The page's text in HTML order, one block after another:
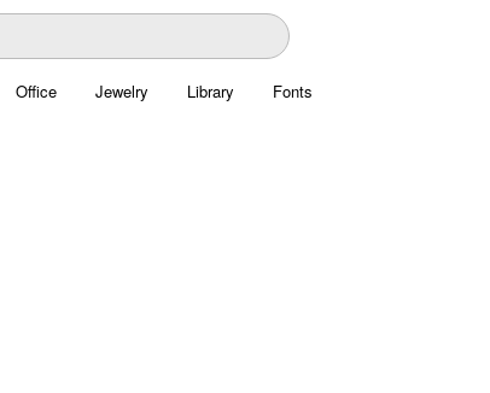
Office Jewelry Library Fonts